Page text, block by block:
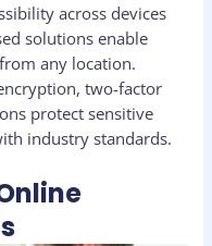
across devices
solutions enable
any location.
two-factor
protect sensitive
industry standards.